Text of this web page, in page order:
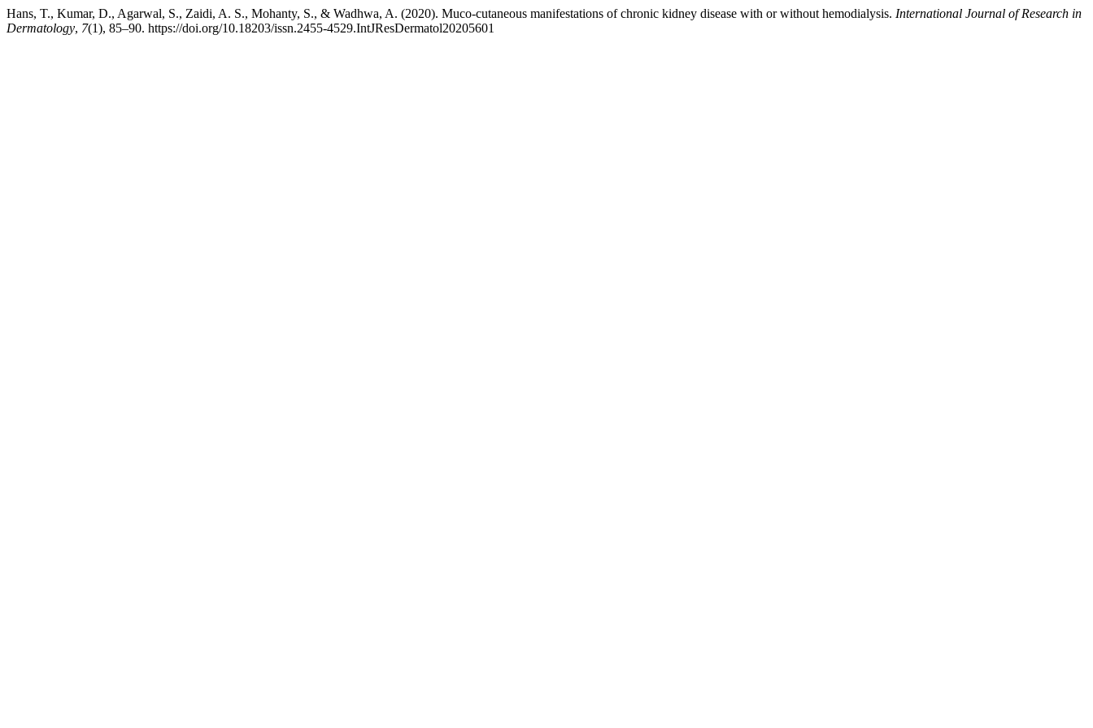
Hans, T., Kumar, D., Agarwal, S., Zaidi, A. S., Mohanty, S., & Wadhwa, A. (2020). Muco-cutaneous manifestations of chronic kidney disease with or without hemodialysis. International Journal of Research in
Dermatology, 7(1), 85–90. https://doi.org/10.18203/issn.2455-4529.IntJResDermatol20205601